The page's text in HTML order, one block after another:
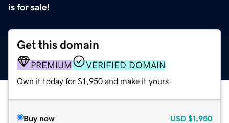
is for sale!
Get this domain
PREMIUM VERIFIED DOMAIN
Own it today for $1,950 and make it yours.
Buy now USD $1,950